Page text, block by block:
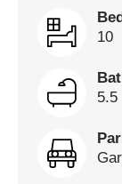
10
5.5